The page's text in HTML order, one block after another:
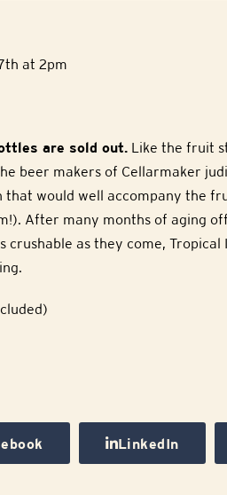
at 2pm
are sold out. Like the fruit
beer makers of Cellarmaker
that would well accompany the
After many months of aging
crushable as they come,
LinkedIn